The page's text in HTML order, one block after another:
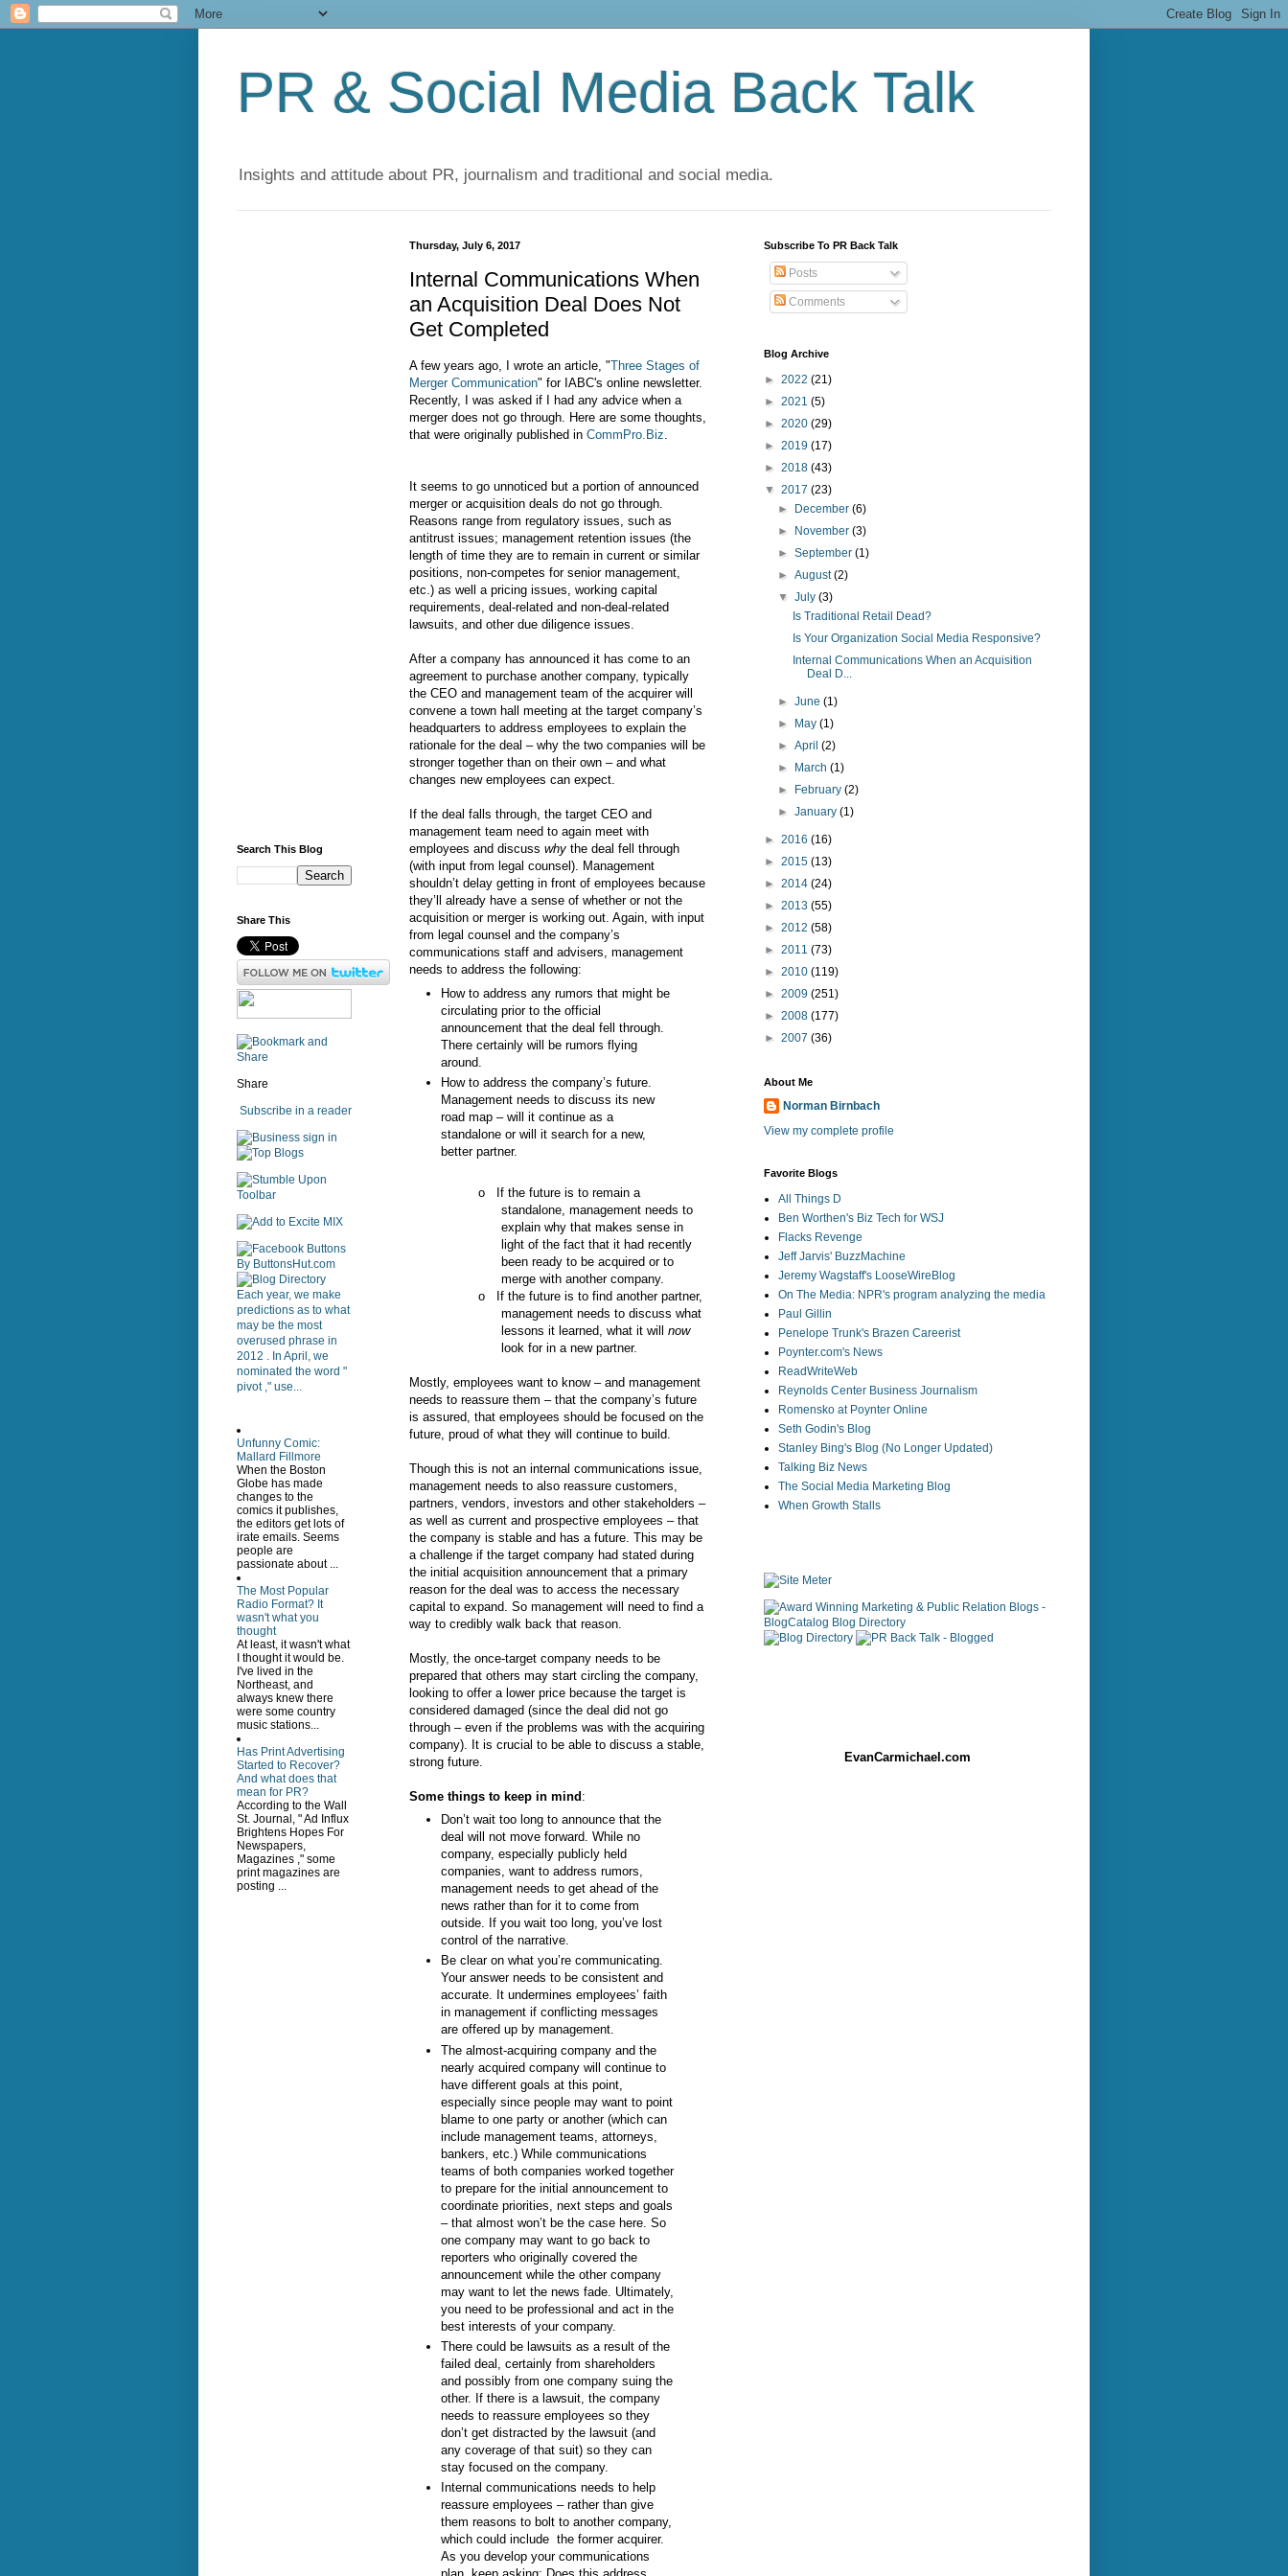
PR & Social Media Back Talk
Insights and attitude about PR, journalism and traditional and social media.
Thursday, July 6, 2017
Internal Communications When
an Acquisition Deal Does Not
Get Completed
A few years ago, I wrote an article, "Three Stages of
Merger Communication" for IABC's online newsletter.
Recently, I was asked if I had any advice when a
merger does not go through. Here are some thoughts,
that were originally published in CommPro.Biz.
It seems to go unnoticed but a portion of announced
merger or acquisition deals do not go through.
Reasons range from regulatory issues, such as
antitrust issues; management retention issues (the
length of time they are to remain in current or similar
positions, non-competes for senior management,
etc.) as well a pricing issues, working capital
requirements, deal-related and non-deal-related
lawsuits, and other due diligence issues.
After a company has announced it has come to an
agreement to purchase another company, typically
the CEO and management team of the acquirer will
convene a town hall meeting at the target company’s
headquarters to address employees to explain the
rationale for the deal – why the two companies will be
stronger together than on their own – and what
changes new employees can expect.
If the deal falls through, the target CEO and
management team need to again meet with
employees and discuss why the deal fell through
(with input from legal counsel). Management
shouldn’t delay getting in front of employees because
they’ll already have a sense of whether or not the
acquisition or merger is working out. Again, with input
from legal counsel and the company’s
communications staff and advisers, management
needs to address the following:
How to address any rumors that might be
circulating prior to the official
announcement that the deal fell through.
There certainly will be rumors flying
around.
How to address the company’s future.
Management needs to discuss its new
road map – will it continue as a
standalone or will it search for a new,
better partner.
o
If the future is to remain a
standalone, management needs to
explain why that makes sense in
light of the fact that it had recently
been ready to be acquired or to
merge with another company.
o
If the future is to find another partner,
management needs to discuss what
lessons it learned, what it will now
look for in a new partner.
Mostly, employees want to know – and management
needs to reassure them – that the company’s future
is assured, that employees should be focused on the
future, proud of what they will continue to build.
Though this is not an internal communications issue,
management needs to also reassure customers,
partners, vendors, investors and other stakeholders –
as well as current and prospective employees – that
the company is stable and has a future. This may be
a challenge if the target company had stated during
the initial acquisition announcement that a primary
reason for the deal was to access the necessary
capital to expand. So management will need to find a
way to credibly walk back that reason.
Mostly, the once-target company needs to be
prepared that others may start circling the company,
looking to offer a lower price because the target is
considered damaged (since the deal did not go
through – even if the problems was with the acquiring
company). It is crucial to be able to discuss a stable,
strong future.
Some things to keep in mind:
Don’t wait too long to announce that the
deal will not move forward. While no
company, especially publicly held
companies, want to address rumors,
management needs to get ahead of the
news rather than for it to come from
outside. If you wait too long, you’ve lost
control of the narrative.
Be clear on what you’re communicating.
Your answer needs to be consistent and
accurate. It undermines employees’ faith
in management if conflicting messages
are offered up by management.
The almost-acquiring company and the
nearly acquired company will continue to
have different goals at this point,
especially since people may want to point
blame to one party or another (which can
include management teams, attorneys,
bankers, etc.) While communications
teams of both companies worked together
to prepare for the initial announcement to
coordinate priorities, next steps and goals
– that almost won’t be the case here. So
one company may want to go back to
reporters who originally covered the
announcement while the other company
may want to let the news fade. Ultimately,
you need to be professional and act in the
best interests of your company.
There could be lawsuits as a result of the
failed deal, certainly from shareholders
and possibly from one company suing the
other. If there is a lawsuit, the company
needs to reassure employees so they
don’t get distracted by the lawsuit (and
any coverage of that suit) so they can
stay focused on the company.
Internal communications needs to help
reassure employees – rather than give
them reasons to bolt to another company,
which could include the former acquirer.
As you develop your communications
Search This Blog
Share This
Share
Subscribe in a reader
sign in
Each year, we make
predictions as to what
may be the most
overused phrase in
2012 . In April, we
nominated the word "
pivot ," use...
Unfunny Comic:
Mallard Fillmore
When the Boston
Globe has made
changes to the
comics it publishes,
the editors get lots of
irate emails. Seems
people are
passionate about ...
The Most Popular
Radio Format? It
wasn't what you
thought
At least, it wasn't what
I thought it would be.
I've lived in the
Northeast, and
always knew there
were some country
music stations...
Has Print Advertising
Started to Recover?
And what does that
mean for PR?
According to the Wall
St. Journal, " Ad Influx
Brightens Hopes For
Newspapers,
Magazines ," some
print magazines are
posting ...
Subscribe To PR Back Talk
Posts
Comments
Blog Archive
► 2022 (21)
► 2021 (5)
► 2020 (29)
► 2019 (17)
► 2018 (43)
▼ 2017 (23)
►
December(6)
►
November(3)
►September(1)
►August(2)
▼July(3)
Is Traditional Retail Dead?
Is Your Organization Social Media Responsive?
Internal Communications When an Acquisition
Deal D...
►June(1)
►
May(1)
►April(2)
►
March(1)
►
February(2)
►January(1)
► 2016 (16)
► 2015 (13)
► 2014 (24)
► 2013 (55)
► 2012 (58)
► 2011 (73)
► 2010 (119)
► 2009 (251)
► 2008 (177)
► 2007 (36)
About Me
Norman Birnbach
View my complete profile
Favorite Blogs
All Things D
Ben Worthen's Biz Tech for WSJ
Flacks Revenge
Jeff Jarvis' BuzzMachine
Jeremy Wagstaff's LooseWireBlog
On The Media: NPR's program analyzing the media
Paul Gillin
Penelope Trunk's Brazen Careerist
Poynter.com's News
ReadWriteWeb
Reynolds Center Business Journalism
Romensko at Poynter Online
Seth Godin's Blog
Stanley Bing's Blog (No Longer Updated)
Talking Biz News
The Social Media Marketing Blog
When Growth Stalls
EvanCarmichael.com